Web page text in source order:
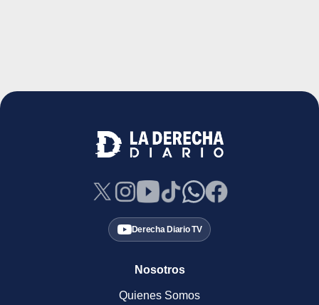
Derecha Diario TV
Nosotros
Quienes Somos